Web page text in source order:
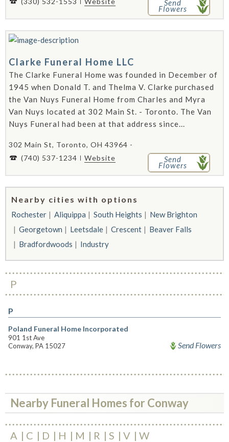
Send
Flowers
Clarke Funeral Home LLC
The Clarke Funeral Home was founded in December of
1945 when Donald T. and Thelma V. Clarke purchased
the Van Nuys Funeral Home from Charles and Myra
Van Nuys located at 302 Main St. - Toronto. The Van
Nuys Funeral had been at that address since...
302 Main St, Toronto, OH 43964 -
(740) 537-1234
Website Send
Flowers
Nearby cities with options
Rochester Aliquippa South Heights
New Brighton
Georgetown
Leetsdale Crescent
Beaver Falls
Bradfordwoods
Industry
P
P
Poland Funeral Home Incorporated
901 1st Ave
Conway, PA 15027
Send Flowers
Nearby Funeral Homes for Conway
A C D H M R S V W